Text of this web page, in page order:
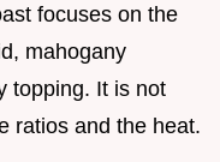
focuses on the
mahogany
topping. It is not
ratios and the heat.